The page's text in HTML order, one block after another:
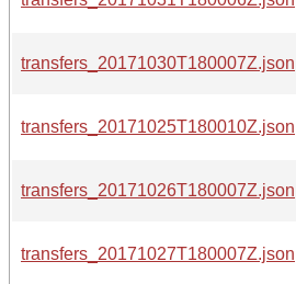
transfers_20171030T180007Z.json
transfers_20171025T180010Z.json
transfers_20171026T180007Z.json
transfers_20171027T180007Z.json